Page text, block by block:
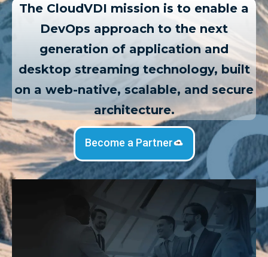
The CloudVDI mission is to enable a
DevOps approach to the next
generation of application and
desktop streaming technology, built
on a web-native, scalable, and secure
architecture.
Become a Partner